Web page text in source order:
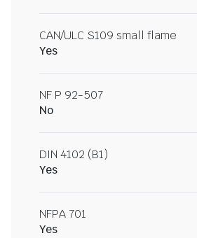
CAN/ULC S109 small flame
Yes
NF P 92-507
No
DIN 4102 (B1)
Yes
NFPA 701
Yes